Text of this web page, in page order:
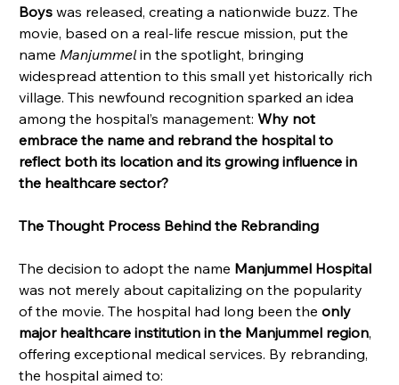
Boys was released, creating a nationwide buzz. The
movie, based on a real-life rescue mission, put the
name Manjummel in the spotlight, bringing
widespread attention to this small yet historically rich
village. This newfound recognition sparked an idea
among the hospital’s management: Why not
embrace the name and rebrand the hospital to
reflect both its location and its growing influence in
the healthcare sector?
The Thought Process Behind the Rebranding
The decision to adopt the name Manjummel Hospital
was not merely about capitalizing on the popularity
of the movie. The hospital had long been the only
major healthcare institution in the Manjummel region,
offering exceptional medical services. By rebranding,
the hospital aimed to: